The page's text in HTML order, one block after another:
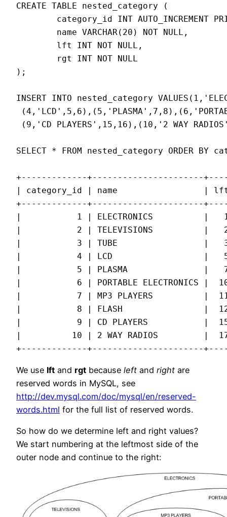
CREATE TABLE nested_category (
category_id INT AUTO_INCREMENT
        name VARCHAR(20) NOT NULL,
        lft INT NOT NULL,
        rgt INT NOT NULL
);
INSERT INTO nested_category
(9,'CD PLAYERS',15,16),(10,'2 WAY
SELECT * FROM nested_category ORDER BY
+-------------+----------------------
| category_id | name                 |
+-------------+----------------------
|           1 | ELECTRONICS          |
|           2 | TELEVISIONS          |
|           3 | TUBE                 |
|           4 | LCD                  |
|           5 | PLASMA               |
|           6 | PORTABLE ELECTRONICS |
|           7 | MP3 PLAYERS          |
|           8 | FLASH                |
|           9 | CD PLAYERS           |
|          10 | 2 WAY RADIOS         |
+-------------+----------------------
We use lft and rgt because left and right are
reserved words in MySQL, see
http://dev.mysql.com/doc/mysql/en/reserved-
words.html for the full list of reserved words.
So how do we determine left and right values?
We start numbering at the leftmost side of the
outer node and continue to the right: